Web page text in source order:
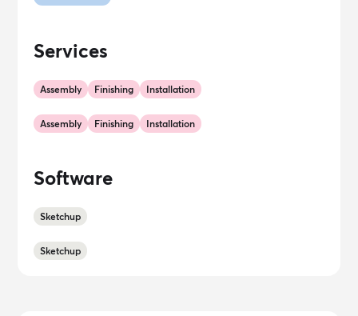
Services
Assembly Finishing Installation
Assembly Finishing Installation
Software
Sketchup
Sketchup